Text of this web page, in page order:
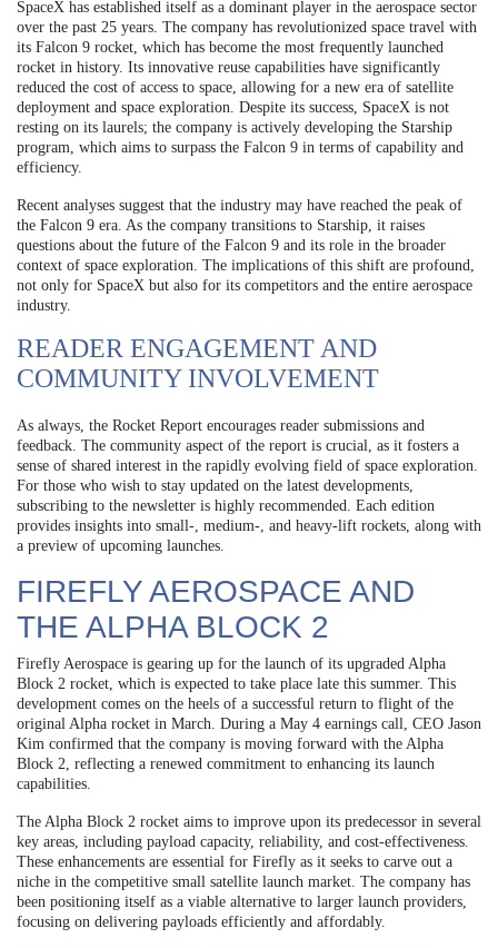
SpaceX has established itself as a dominant player in the aerospace sector
over the past 25 years. The company has revolutionized space travel with
its Falcon 9 rocket, which has become the most frequently launched
rocket in history. Its innovative reuse capabilities have significantly
reduced the cost of access to space, allowing for a new era of satellite
deployment and space exploration. Despite its success, SpaceX is not
resting on its laurels; the company is actively developing the Starship
program, which aims to surpass the Falcon 9 in terms of capability and
efficiency.
Recent analyses suggest that the industry may have reached the peak of
the Falcon 9 era. As the company transitions to Starship, it raises
questions about the future of the Falcon 9 and its role in the broader
context of space exploration. The implications of this shift are profound,
not only for SpaceX but also for its competitors and the entire aerospace
industry.
READER ENGAGEMENT AND
COMMUNITY INVOLVEMENT
As always, the Rocket Report encourages reader submissions and
feedback. The community aspect of the report is crucial, as it fosters a
sense of shared interest in the rapidly evolving field of space exploration.
For those who wish to stay updated on the latest developments,
subscribing to the newsletter is highly recommended. Each edition
provides insights into small-, medium-, and heavy-lift rockets, along with
a preview of upcoming launches.
FIREFLY AEROSPACE AND
THE ALPHA BLOCK 2
Firefly Aerospace is gearing up for the launch of its upgraded Alpha
Block 2 rocket, which is expected to take place late this summer. This
development comes on the heels of a successful return to flight of the
original Alpha rocket in March. During a May 4 earnings call, CEO Jason
Kim confirmed that the company is moving forward with the Alpha
Block 2, reflecting a renewed commitment to enhancing its launch
capabilities.
The Alpha Block 2 rocket aims to improve upon its predecessor in several
key areas, including payload capacity, reliability, and cost-effectiveness.
These enhancements are essential for Firefly as it seeks to carve out a
niche in the competitive small satellite launch market. The company has
been positioning itself as a viable alternative to larger launch providers,
focusing on delivering payloads efficiently and affordably.